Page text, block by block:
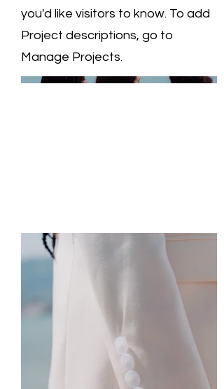
you'd like visitors to know. To add
Project descriptions, go to
Manage Projects.